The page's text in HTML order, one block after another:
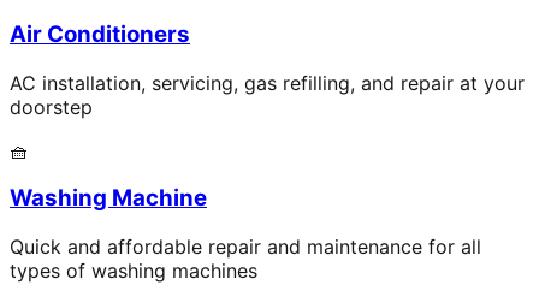
Air Conditioners
AC installation, servicing, gas refilling, and repair at your
doorstep
🧺
Washing Machine
Quick and affordable repair and maintenance for all
types of washing machines